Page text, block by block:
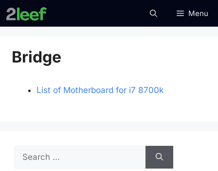
Skip
to
Menu
Bridge
List of Motherboard for i7 8700k
Search